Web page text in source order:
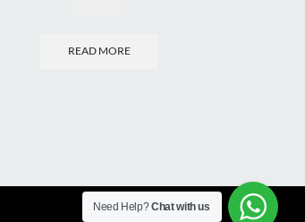
READ MORE
Need Help?Chat with us